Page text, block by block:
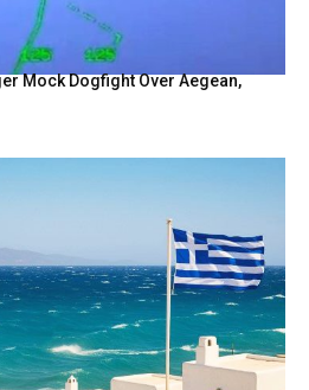
Mock Dogfight Over Aegean,